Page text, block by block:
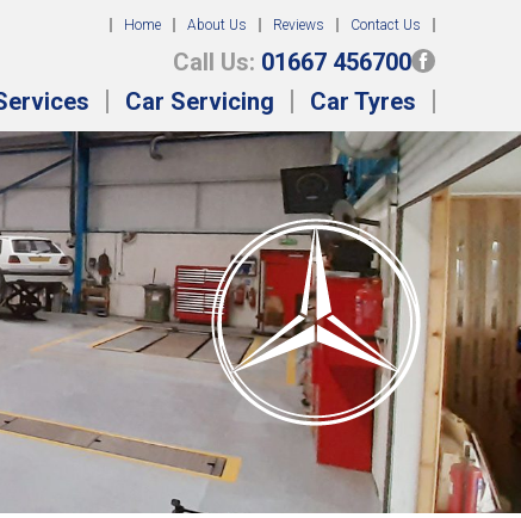
Home About Us Reviews Contact Us
Call Us: 01667 456700
Car Servicing Car Tyres